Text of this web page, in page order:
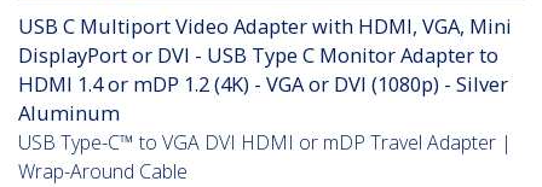
USB C Multiport Video Adapter with HDMI, VGA, Mini
DisplayPort or DVI - USB Type C Monitor Adapter to
HDMI 1.4 or mDP 1.2 (4K) - VGA or DVI (1080p) - Silver
Aluminum
USB Type-C™ to VGA DVI HDMI or mDP Travel Adapter |
Wrap-Around Cable